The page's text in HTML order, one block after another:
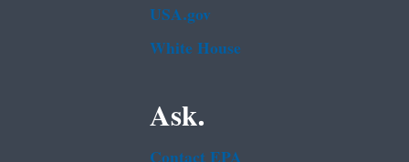
USA.gov
White House
Ask.